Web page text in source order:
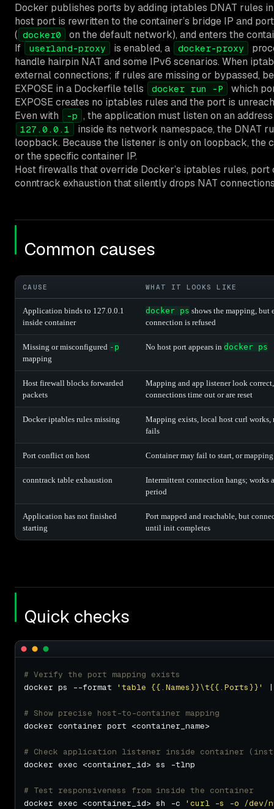
Docker publishes ports by adding iptables DNAT rules
host port is rewritten to the container’s bridge IP and
( docker0
on the default network), and enters the
If
userland-proxy is enabled, a docker-proxy
handle hairpin NAT and some IPv6 scenarios. When
external connections; if rules are missing or bypassed,
EXPOSE in a Dockerfile tells
docker run -P
which
EXPOSE creates no iptables rules and the port is
Even with
-p , the application must listen on an
127.0.0.1
inside its network namespace, the DNAT
loopback. Because the listener is only on loopback, the
or the specific container IP.
Host firewalls that override Docker’s iptables rules,
conntrack exhaustion that silently drops NAT
Common causes
CAUSE WHAT IT LOOKS LIKE
Application binds to 127.0.0.1
inside container
docker ps shows the mapping, but
connection is refused
Missing or misconfigured -p
mapping
No host port appears in docker ps
Host firewall blocks forwarded
packets
Mapping and app listener look
connections time out or are reset
Docker iptables rules missing
Mapping exists, local host curl works,
fails
Port conflict on host Container may fail to start, or
conntrack table exhaustion
Intermittent connection hangs; works
period
Application has not finished
starting
Port mapped and reachable, but
until init completes
Quick checks
# Verify the port mapping exists
docker ps --format
'table {{.Names}}\t{{.Ports}}'
# Show precise host-to-container mapping
# Check application listener inside container
# Test responsiveness from inside the container
docker exec <container_id> sh -c
'curl -s -o /dev/